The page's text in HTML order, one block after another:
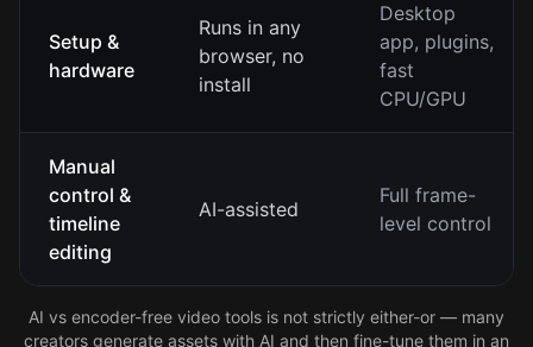
Setup &
hardware
Runs in any
browser, no
install
Desktop
app, plugins,
fast
CPU/GPU
Manual
control &
timeline
editing
AI-assisted
Full frame-
level control
AI vs encoder-free video tools is not strictly either-or — many
creators generate assets with AI and then fine-tune them in an